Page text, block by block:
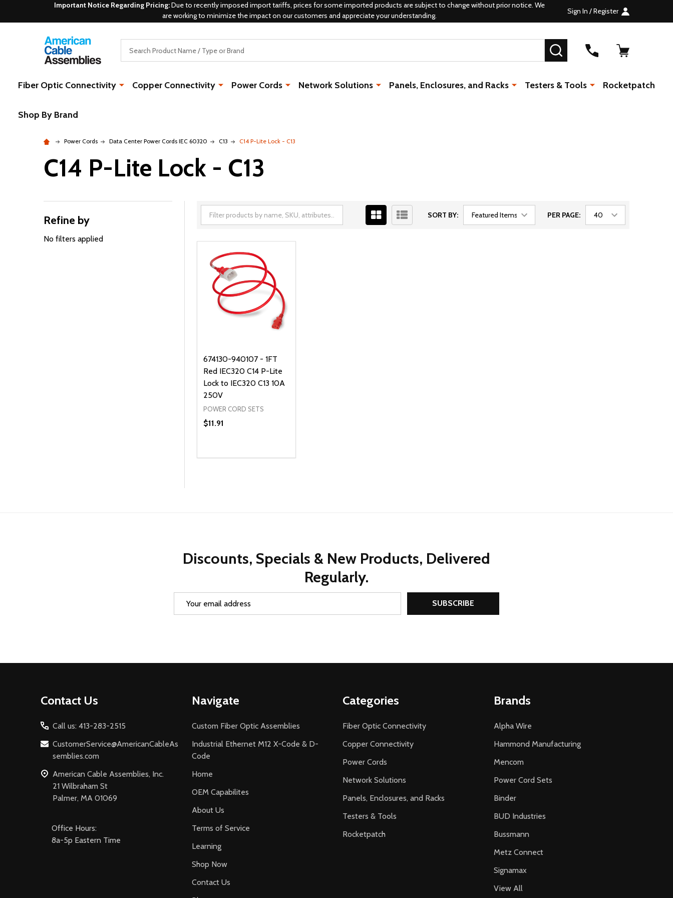
Important Notice Regarding Pricing:Due to recently imposed import tariffs, prices for some imported products are subject to change without prior notice. We
are working to minimize the impact on our customers and appreciate your understanding.
Sign In / Register
SEARCH
Fiber Optic Connectivity Copper Connectivity Power Cords Network Solutions Panels, Enclosures, and Racks Testers & Tools Rocketpatch
Shop By Brand
Power Cords Data Center Power Cords IEC 60320 C13 C14 P-Lite Lock - C13
C14 P-Lite Lock - C13
Filter
By
Refine by
No filters applied
SORT BY: PER PAGE:
674130-940107 - 1FT
Red IEC320 C14 P-Lite
Lock to IEC320 C13 10A
250V
POWER CORD SETS
$11.91
DECREASE QUANTITY OF UNDEFINED
INCREASE QUANTITY OF UNDEFINED
ADD TO CART
Discounts, Specials & New Products, Delivered
Regularly.
SUBSCRIBE
Contact Us
Call us: 413-283-2515
CustomerService@AmericanCableAs
semblies.com
American Cable Assemblies, Inc.
21 Wilbraham St
Palmer, MA 01069
Office Hours:
8a-5p Eastern Time
Navigate
Custom Fiber Optic Assemblies
Industrial Ethernet M12 X-Code & D-
Code
Home
OEM Capabilites
About Us
Terms of Service
Learning
Shop Now
Contact Us
Categories
Fiber Optic Connectivity
Copper Connectivity
Power Cords
Network Solutions
Panels, Enclosures, and Racks
Testers & Tools
Rocketpatch
Brands
Alpha Wire
Hammond Manufacturing
Mencom
Power Cord Sets
Binder
BUD Industries
Bussmann
Metz Connect
Signamax
View All